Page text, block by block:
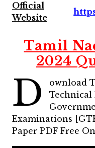
Official
Website
Tamil
2024
D
ownload
Technical
Examinations
Paper PDF Free